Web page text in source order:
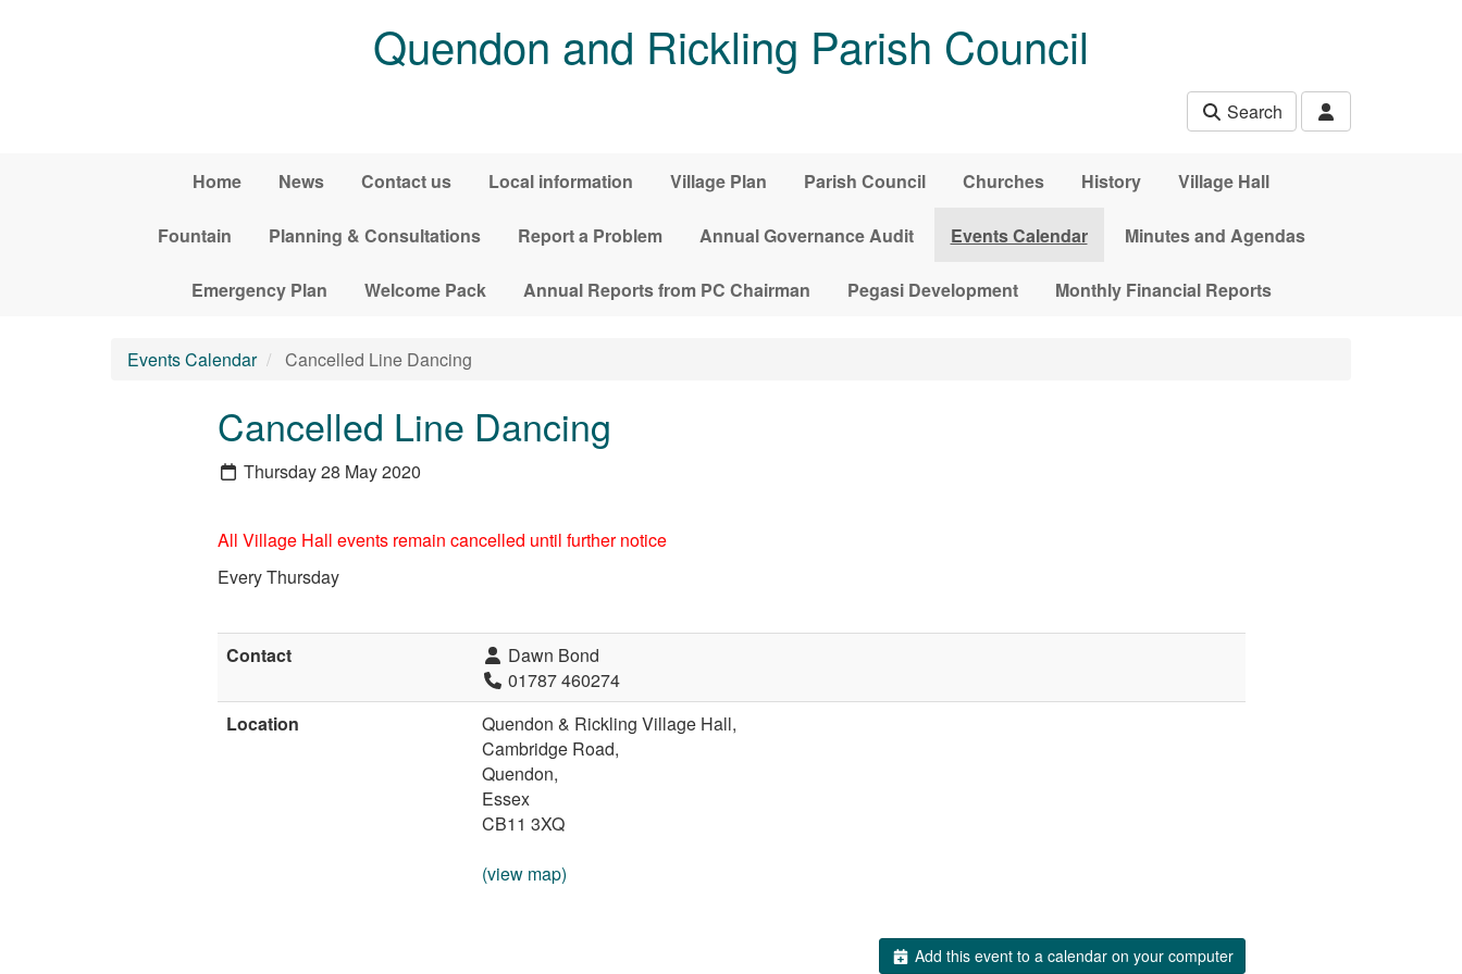
Quendon and Rickling Parish Council
Search
Home News Contact us Local information Village Plan Parish Council Churches History Village Hall
Fountain Planning & Consultations Report a Problem Annual Governance Audit Events Calendar Minutes and Agendas
Emergency Plan Welcome Pack Annual Reports from PC Chairman Pegasi Development Monthly Financial Reports
Events Calendar Cancelled Line Dancing
Cancelled Line Dancing
Thursday 28 May 2020
All Village Hall events remain cancelled until further notice
Every Thursday
Contact
Dawn Bond
01787 460274
Location
Quendon & Rickling Village Hall,
Cambridge Road,
Quendon,
Essex
CB11 3XQ
(view map)
Add this event to a calendar on your computer